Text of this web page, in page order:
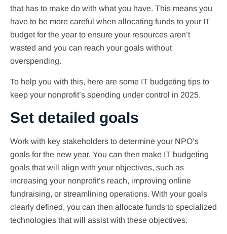
that has to make do with what you have. This means you
have to be more careful when allocating funds to your IT
budget for the year to ensure your resources aren’t
wasted and you can reach your goals without
overspending.
To help you with this, here are some IT budgeting tips to
keep your nonprofit’s spending under control in 2025.
Set detailed goals
Work with key stakeholders to determine your NPO’s
goals for the new year. You can then make IT budgeting
goals that will align with your objectives, such as
increasing your nonprofit’s reach, improving online
fundraising, or streamlining operations. With your goals
clearly defined, you can then allocate funds to specialized
technologies that will assist with these objectives.